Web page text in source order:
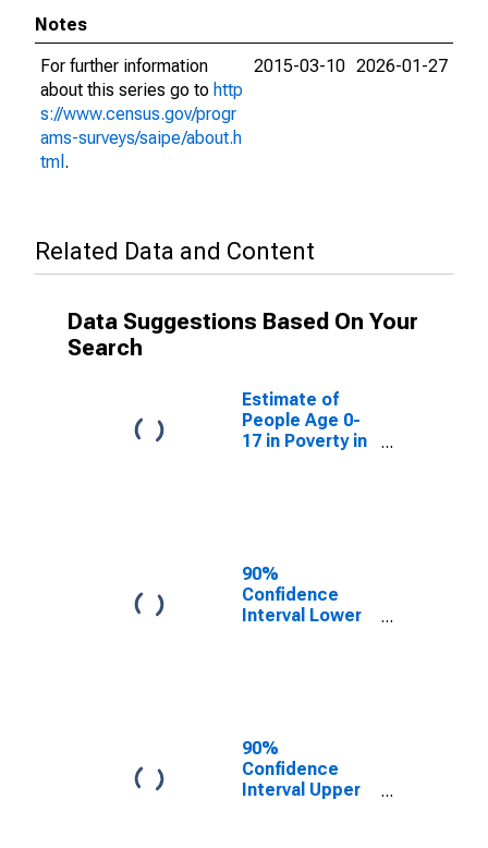
Notes
For further information
about this series go to http
s://www.census.gov/progr
ams-surveys/saipe/about.h
tml .
2015-03-10 2026-01-27
Related Data and Content
Data Suggestions Based On Your
Search
Estimate of
People Age 0-
17 in Poverty in
90%
Confidence
Interval Lower
County, KS
90%
Confidence
Interval Upper